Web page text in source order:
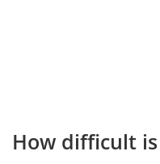
How difficult